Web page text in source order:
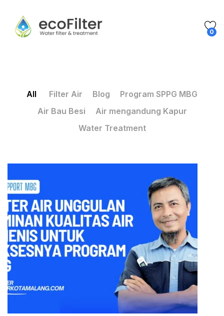
0
All Filter Air Blog
Program SPPG MBG
Air Bau Besi
Air mengandung Kapur
Water Treatment